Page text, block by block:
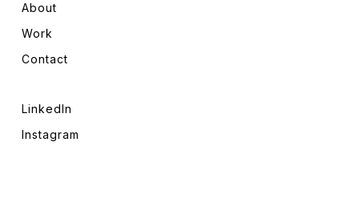
About
Work
Contact
LinkedIn
Instagram